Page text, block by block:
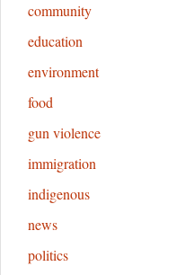
community
education
environment
food
gun violence
immigration
indigenous
news
politics